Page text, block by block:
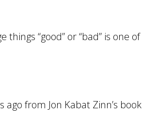
things “good” or “bad” is one
from Jon Kabat Zinn’s book